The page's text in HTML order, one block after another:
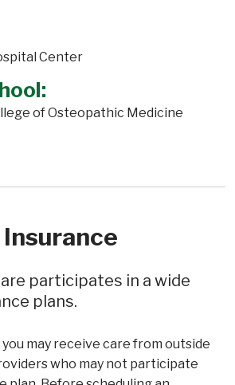
Center
of Osteopathic Medicine
participates in a wide
plans.
you may receive care from outside
who may not participate